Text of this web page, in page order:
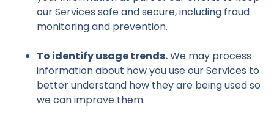
our Services safe and secure, including fraud
monitoring and prevention.
To identify usage trends.We may process
information about how you use our Services to
better understand how they are being used so
we can improve them.